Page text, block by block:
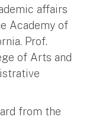
affairs
Academy of
Prof.
of Arts and
from the